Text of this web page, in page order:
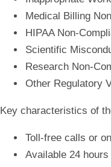
Medical Billing
HIPAA Non-
Scientific
Research Non-
Other Regulatory
Key characteristics of
Toll-free calls or
Available 24